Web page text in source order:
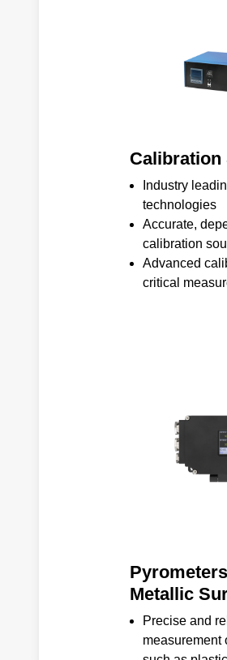
Calibration
Industry
technologies
Accurate,
calibration
Advanced
critical
Metallic
Precise and
measurement